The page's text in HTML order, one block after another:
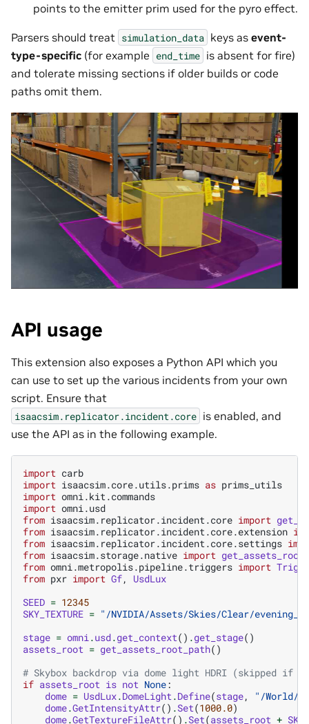
points to the emitter prim used for the pyro effect.
Parsers should treat simulation_data keys as event-
type-specific (for example end_time is absent for fire)
and tolerate missing sections if older builds or code
paths omit them.
API usage
This extension also exposes a Python API which you
can use to set up the various incidents from your own
script. Ensure that
isaacsim.replicator.incident.core is enabled, and
use the API as in the following example.
import carb
import isaacsim.core.utils.prims as prims_utils
import omni.kit.commands
import omni.usd
from isaacsim.replicator.incident.core import
from isaacsim.replicator.incident.core.extension
from isaacsim.replicator.incident.core.settings
from isaacsim.storage.native import
from omni.metropolis.pipeline.triggers import
from pxr import Gf,
UsdLux
SEED = 12345
SKY_TEXTURE = "/NVIDIA/Assets/Skies/Clear/
stage = omni.usd.get_context() .get_stage()
assets_root = get_assets_root_path()
# Skybox backdrop via dome light HDRI (skipped if
if assets_root is not None:
dome = UsdLux.DomeLight.Define(stage,
"/World/
dome.GetIntensityAttr() .Set(1000.0)
dome.GetTextureFileAttr() .Set(assets_root +